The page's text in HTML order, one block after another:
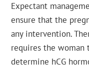
Expectant
ensure that the
any intervention.
requires the woman
determine hCG